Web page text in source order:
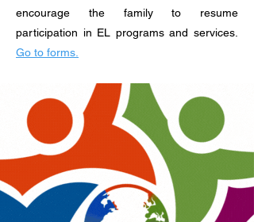
encourage the family to resume
participation in EL programs and services.
Go to forms.